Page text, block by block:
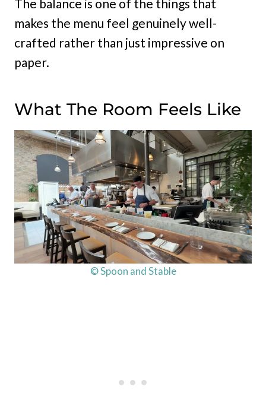
The balance is one of the things that
makes the menu feel genuinely well-
crafted rather than just impressive on
paper.
What The Room Feels Like
© Spoon and Stable